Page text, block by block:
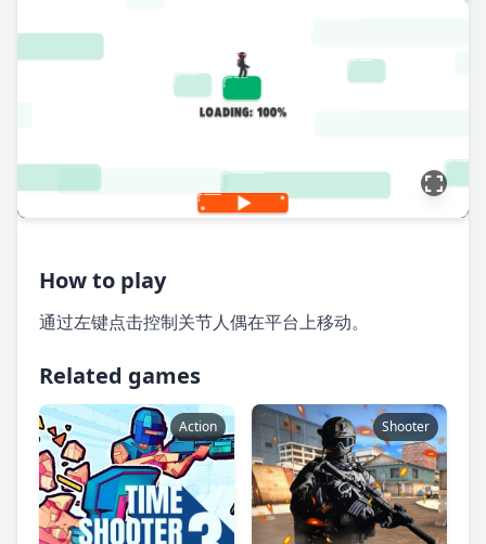
How to play
通过左键点击控制关节人偶在平台上移动。
Related games
Action Shooter